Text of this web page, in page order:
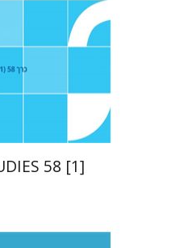
discount
$21
58 [1]